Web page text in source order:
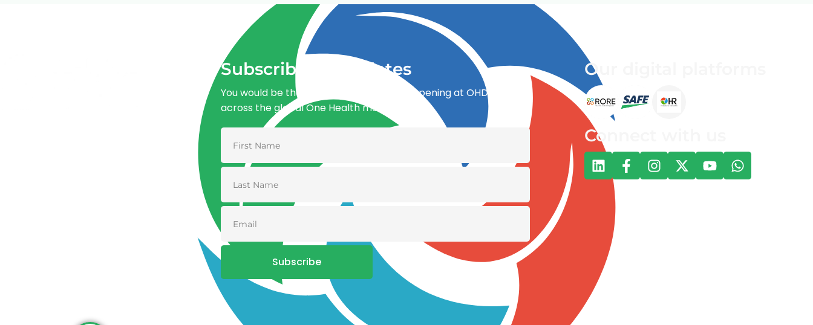
Subscribe for updates
You would be the first to know what’s happening at OHDI and
across the global One Health movement
Subscribe
Our digital platforms
Connect with us